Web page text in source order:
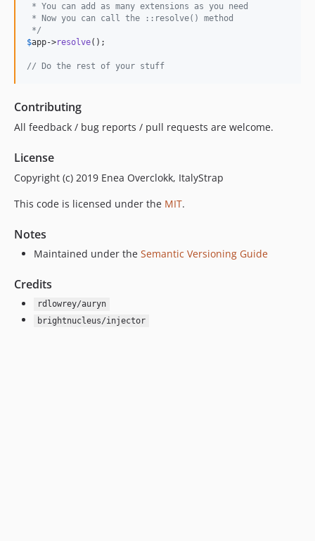
* You can add as many extensions as you need
* Now you can call the ::resolve() method
*/
$app->resolve();
// Do the rest of your stuff
Contributing
All feedback / bug reports / pull requests are welcome.
License
Copyright (c) 2019 Enea Overclokk, ItalyStrap
This code is licensed under the MIT.
Notes
Maintained under the Semantic Versioning Guide
Credits
rdlowrey/auryn
brightnucleus/injector